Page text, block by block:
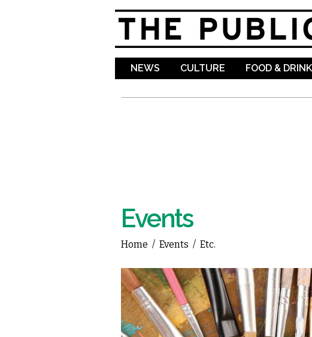
NEWS CULTURE FOOD & DRINK
Events
You are here
Home / Events / Etc.